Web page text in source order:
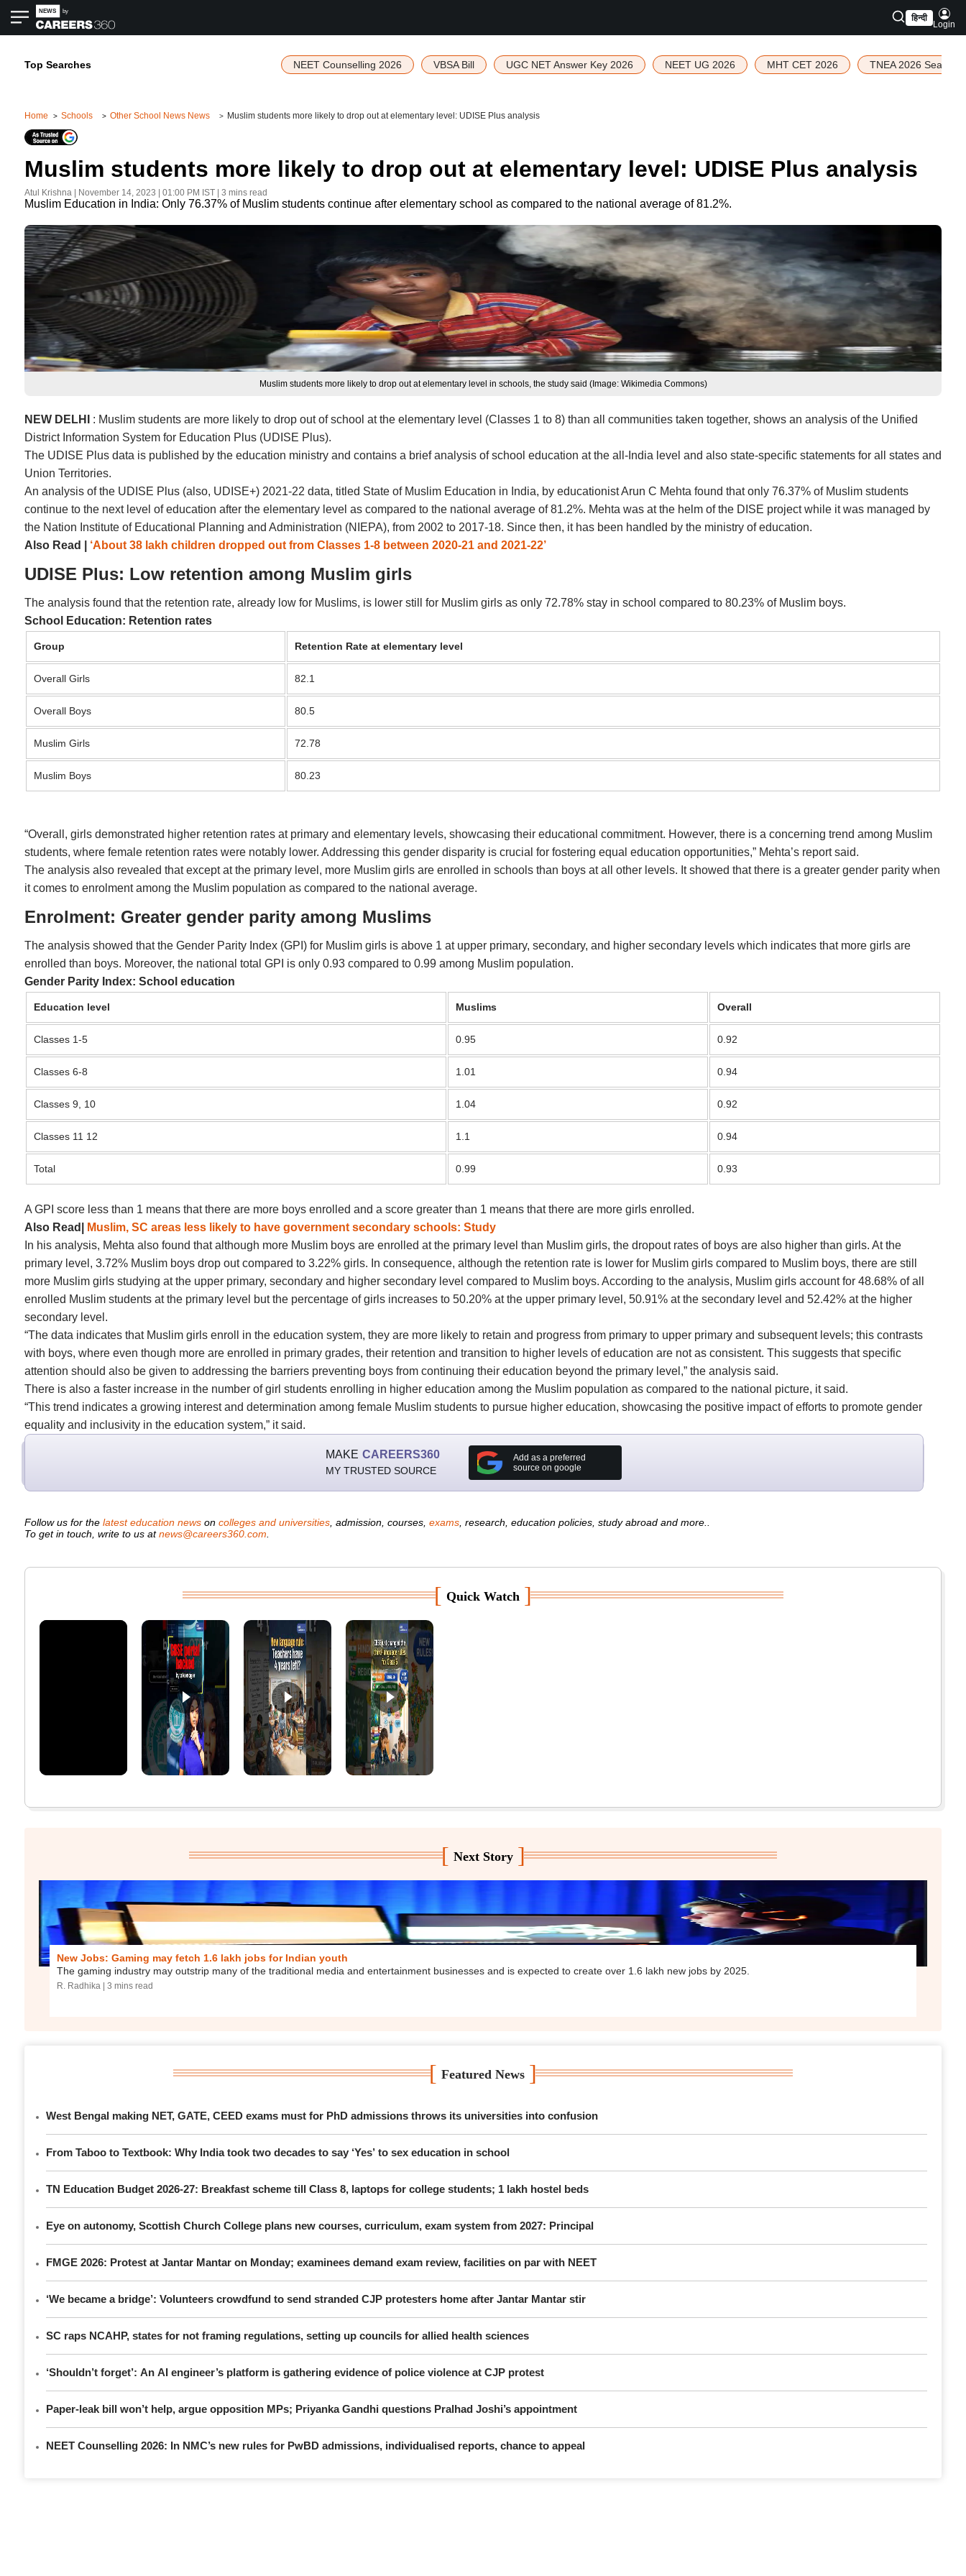
हिन्दी
Login
Top Searches NEET Counselling 2026 VBSA Bill UGC NET Answer Key 2026 NEET UG 2026 MHT CET 2026 TNEA 2026 Seat
Home Schools Other School News News Muslim students more likely to drop out at elementary level: UDISE Plus analysis
Muslim students more likely to drop out at elementary level: UDISE Plus analysis
Atul Krishna November 14, 2023 | 01:00 PM IST| 3 mins read
Muslim Education in India: Only 76.37% of Muslim students continue after elementary school as compared to the national average of 81.2%.
Muslim students more likely to drop out at elementary level in schools, the study said (Image: Wikimedia Commons)
NEW DELHI : Muslim students are more likely to drop out of school at the elementary level (Classes 1 to 8) than all communities taken together, shows an analysis of the Unified
District Information System for Education Plus (UDISE Plus).
The UDISE Plus data is published by the education ministry and contains a brief analysis of school education at the all-India level and also state-specific statements for all states and
Union Territories.
An analysis of the UDISE Plus (also, UDISE+) 2021-22 data, titled State of Muslim Education in India, by educationist Arun C Mehta found that only 76.37% of Muslim students
continue to the next level of education after the elementary level as compared to the national average of 81.2%. Mehta was at the helm of the DISE project while it was managed by
the Nation Institute of Educational Planning and Administration (NIEPA), from 2002 to 2017-18. Since then, it has been handled by the ministry of education.
Also Read | ‘About 38 lakh children dropped out from Classes 1-8 between 2020-21 and 2021-22’
UDISE Plus: Low retention among Muslim girls
The analysis found that the retention rate, already low for Muslims, is lower still for Muslim girls as only 72.78% stay in school compared to 80.23% of Muslim boys.
School Education: Retention rates
Group Retention Rate at elementary level
Overall Girls 82.1
Overall Boys 80.5
Muslim Girls 72.78
Muslim Boys 80.23
“Overall, girls demonstrated higher retention rates at primary and elementary levels, showcasing their educational commitment. However, there is a concerning trend among Muslim
students, where female retention rates were notably lower. Addressing this gender disparity is crucial for fostering equal education opportunities,” Mehta’s report said.
The analysis also revealed that except at the primary level, more Muslim girls are enrolled in schools than boys at all other levels. It showed that there is a greater gender parity when
it comes to enrolment among the Muslim population as compared to the national average.
Enrolment: Greater gender parity among Muslims
The analysis showed that the Gender Parity Index (GPI) for Muslim girls is above 1 at upper primary, secondary, and higher secondary levels which indicates that more girls are
enrolled than boys. Moreover, the national total GPI is only 0.93 compared to 0.99 among Muslim population.
Gender Parity Index: School education
Education level Muslims Overall
Classes 1-5 0.95 0.92
Classes 6-8 1.01 0.94
Classes 9, 10 1.04 0.92
Classes 11 12 1.1 0.94
Total 0.99 0.93
A GPI score less than 1 means that there are more boys enrolled and a score greater than 1 means that there are more girls enrolled.
Also Read|
Muslim, SC areas less likely to have government secondary schools: Study
In his analysis, Mehta also found that although more Muslim boys are enrolled at the primary level than Muslim girls, the dropout rates of boys are also higher than girls. At the
primary level, 3.72% Muslim boys drop out compared to 3.22% girls. In consequence, although the retention rate is lower for Muslim girls compared to Muslim boys, there are still
more Muslim girls studying at the upper primary, secondary and higher secondary level compared to Muslim boys. According to the analysis, Muslim girls account for 48.68% of all
enrolled Muslim students at the primary level but the percentage of girls increases to 50.20% at the upper primary level, 50.91% at the secondary level and 52.42% at the higher
secondary level.
“The data indicates that Muslim girls enroll in the education system, they are more likely to retain and progress from primary to upper primary and subsequent levels; this contrasts
with boys, where even though more are enrolled in primary grades, their retention and transition to higher levels of education are not as consistent. This suggests that specific
attention should also be given to addressing the barriers preventing boys from continuing their education beyond the primary level,” the analysis said.
There is also a faster increase in the number of girl students enrolling in higher education among the Muslim population as compared to the national picture, it said.
“This trend indicates a growing interest and determination among female Muslim students to pursue higher education, showcasing the positive impact of efforts to promote gender
equality and inclusivity in the education system,” it said.
MAKE CAREERS360
MY TRUSTED SOURCE
Add as a preferred
source on google
Follow us for the latest education news on colleges and universities, admission, courses, exams, research, education policies, study abroad and more..
To get in touch, write to us at news@careers360.com
[ Quick Watch ]
[ Next Story ]
New Jobs: Gaming may fetch 1.6 lakh jobs for Indian youth
The gaming industry may outstrip many of the traditional media and entertainment businesses and is expected to create over 1.6 lakh new jobs by 2025.
R. Radhika | 3 mins read
[ Featured News ]
West Bengal making NET, GATE, CEED exams must for PhD admissions throws its universities into confusion
From Taboo to Textbook: Why India took two decades to say ‘Yes’ to sex education in school
TN Education Budget 2026-27: Breakfast scheme till Class 8, laptops for college students; 1 lakh hostel beds
Eye on autonomy, Scottish Church College plans new courses, curriculum, exam system from 2027: Principal
FMGE 2026: Protest at Jantar Mantar on Monday; examinees demand exam review, facilities on par with NEET
‘We became a bridge’: Volunteers crowdfund to send stranded CJP protesters home after Jantar Mantar stir
SC raps NCAHP, states for not framing regulations, setting up councils for allied health sciences
‘Shouldn’t forget’: An AI engineer’s platform is gathering evidence of police violence at CJP protest
Paper-leak bill won’t help, argue opposition MPs; Priyanka Gandhi questions Pralhad Joshi’s appointment
NEET Counselling 2026: In NMC’s new rules for PwBD admissions, individualised reports, chance to appeal